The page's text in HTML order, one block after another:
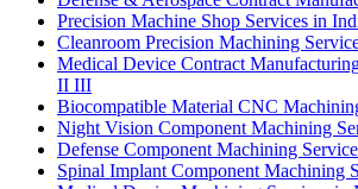
Precision Machine Shop Services in
Cleanroom Precision Machining
Medical Device Contract
II III
Biocompatible Material CNC
Night Vision Component Machining
Defense Component Machining
Spinal Implant Component Machining